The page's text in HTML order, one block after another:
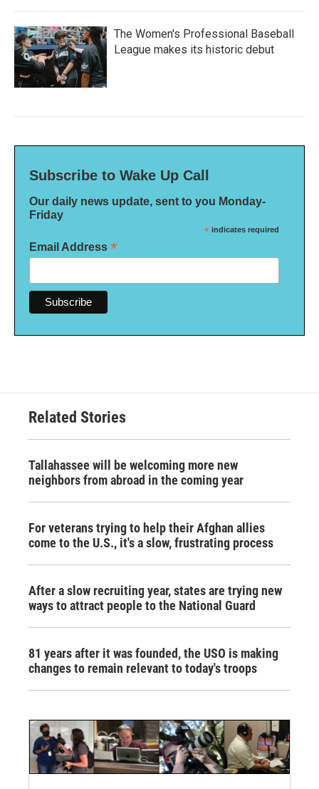
The Women's Professional Baseball
League makes its historic debut
Subscribe to Wake Up Call
Our daily news update, sent to you Monday-
Friday
* indicates required
Email Address *
Related Stories
Tallahassee will be welcoming more new
neighbors from abroad in the coming year
For veterans trying to help their Afghan allies
come to the U.S., it's a slow, frustrating process
After a slow recruiting year, states are trying new
ways to attract people to the National Guard
81 years after it was founded, the USO is making
changes to remain relevant to today's troops